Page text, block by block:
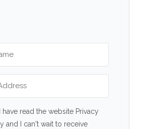
have read the website Privacy
and I can't wait to receive